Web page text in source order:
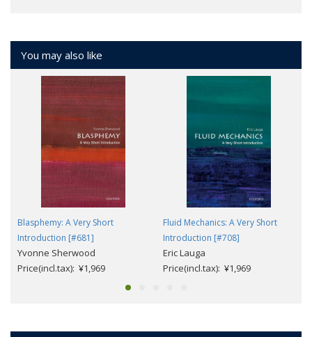
You may also like
Blasphemy: A Very Short
Introduction [#681]
Yvonne Sherwood
Price(incl.tax): ¥1,969
Fluid Mechanics: A Very Short
Introduction [#708]
Eric Lauga
Price(incl.tax): ¥1,969